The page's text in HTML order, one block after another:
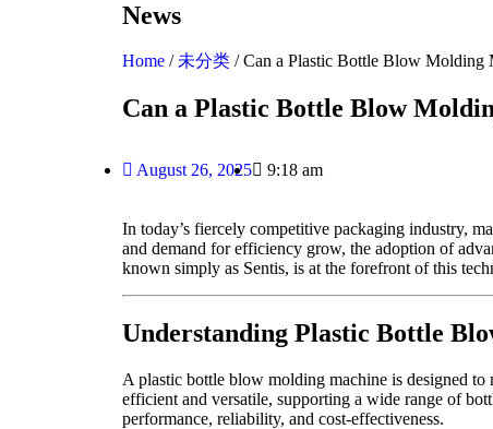
News
Home / 未分类 / Can a Plastic Bottle Blow Molding
Can a Plastic Bottle Blow
August 26, 2025 9:18 am
In today’s fiercely competitive packaging industry,
and demand for efficiency grow, the adoption of
known simply as Sentis, is at the forefront of this
Understanding Plastic Bottle
A plastic bottle blow molding machine is designed
efficient and versatile, supporting a wide range of
performance, reliability, and cost-effectiveness.